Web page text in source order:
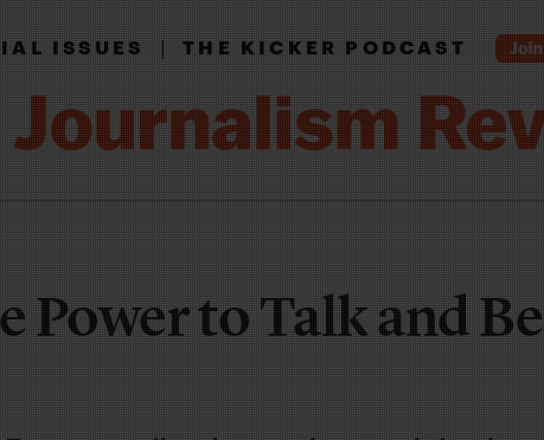
ISSUES|THE KICKER PODCAST
Power to Talk and Be